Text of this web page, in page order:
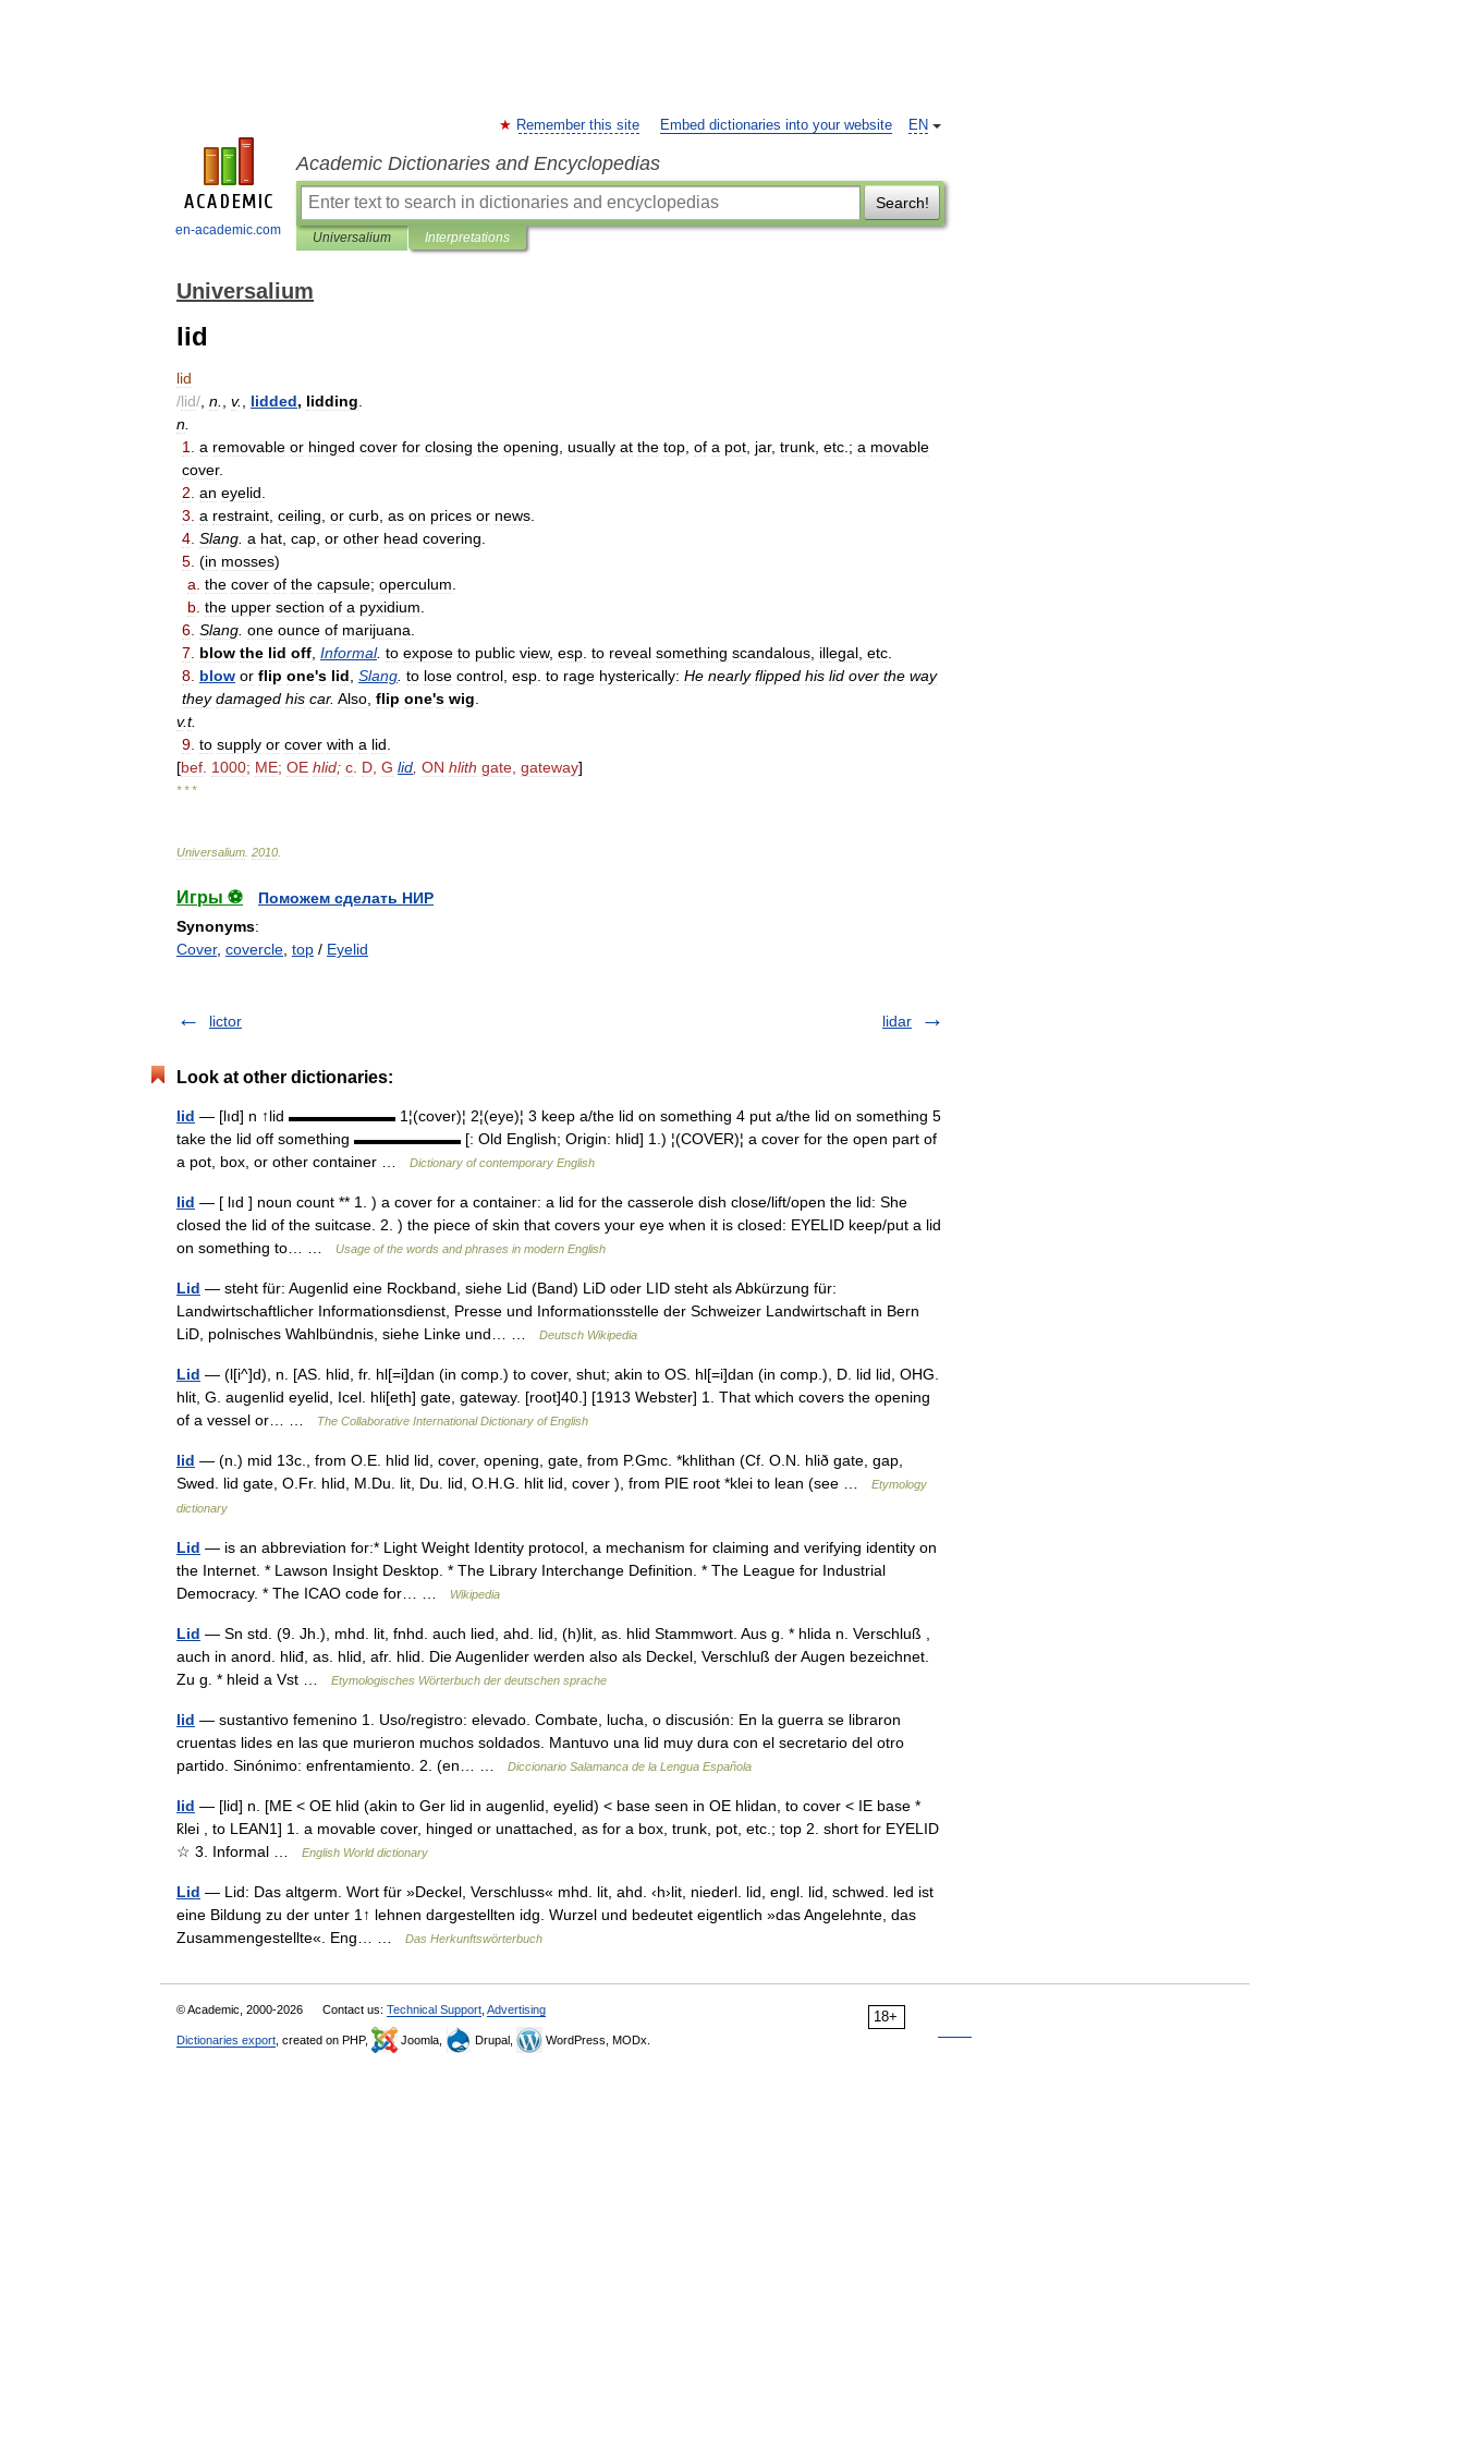
en-academic.com
EN
Remember this site Embed dictionaries into your website
Academic Dictionaries and Encyclopedias
Search!
Universalium Interpretations
Universalium
lid
lid
/lid/ n v. lidded, lidding
n
1
a removable or hinged cover for closing the opening usually at the top of a pot jar, trunk etc .; a movable
cover.
2 an eyelid
3 a restraint ceiling or curb as on prices or news
4 Slang a hat cap or other head covering
5 (in mosses)
a the cover of the capsule; operculum
b the upper section of a pyxidium
6 Slang one ounce of marijuana
7
blow the lid off Informal. to expose to public view, esp to reveal something scandalous illegal etc
8 blow or flip one's lid Slang to lose control esp to rage hysterically: He nearly flipped his lid over the way
they damaged his car. Also flip one's wig
v.t.
9 to supply or cover with a lid
[bef 1000; ME; OE hlid; c D G lid ON hlith gate gateway]
* * *
Universalium 2010
Игры ⚽
Поможем сделать НИР
Synonyms:
Cover, covercle top / Eyelid
lictor lidar
Look at other dictionaries:
lid — [lıd] n ↑lid ▬▬▬▬▬▬▬ 1¦(cover)¦ 2¦(eye)¦ 3 keep a/the lid on something 4 put a/the lid on something 5
take the lid off something ▬▬▬▬▬▬▬ [: Old English; Origin: hlid] 1.) ¦(COVER)¦ a cover for the open part of
a pot, box, or other container …
Dictionary of contemporary English
lid — [ lıd ] noun count ** 1. ) a cover for a container: a lid for the casserole dish close/lift/open the lid: She
closed the lid of the suitcase. 2. ) the piece of skin that covers your eye when it is closed: EYELID keep/put a lid
on something to… …
Usage of the words and phrases in modern English
Lid — steht für: Augenlid eine Rockband, siehe Lid (Band) LiD oder LID steht als Abkürzung für:
Landwirtschaftlicher Informationsdienst, Presse und Informationsstelle der Schweizer Landwirtschaft in Bern
LiD, polnisches Wahlbündnis, siehe Linke und… …
Deutsch Wikipedia
Lid — (l[i^]d), n. [AS. hlid, fr. hl[=i]dan (in comp.) to cover, shut; akin to OS. hl[=i]dan (in comp.), D. lid lid, OHG.
hlit, G. augenlid eyelid, Icel. hli[eth] gate, gateway. [root]40.] [1913 Webster] 1. That which covers the opening
of a vessel or… …
The Collaborative International Dictionary of English
lid — (n.) mid 13c., from O.E. hlid lid, cover, opening, gate, from P.Gmc. *khlithan (Cf. O.N. hlið gate, gap,
Swed. lid gate, O.Fr. hlid, M.Du. lit, Du. lid, O.H.G. hlit lid, cover ), from PIE root *klei to lean (see …
Etymology
dictionary
Lid — is an abbreviation for:* Light Weight Identity protocol, a mechanism for claiming and verifying identity on
the Internet. * Lawson Insight Desktop. * The Library Interchange Definition. * The League for Industrial
Democracy. * The ICAO code for… …
Wikipedia
Lid — Sn std. (9. Jh.), mhd. lit, fnhd. auch lied, ahd. lid, (h)lit, as. hlid Stammwort. Aus g. * hlida n. Verschluß ,
auch in anord. hliđ, as. hlid, afr. hlid. Die Augenlider werden also als Deckel, Verschluß der Augen bezeichnet.
Zu g. * hleid a Vst …
Etymologisches Wörterbuch der deutschen sprache
lid — sustantivo femenino 1. Uso/registro: elevado. Combate, lucha, o discusión: En la guerra se libraron
cruentas lides en las que murieron muchos soldados. Mantuvo una lid muy dura con el secretario del otro
partido. Sinónimo: enfrentamiento. 2. (en… …
Diccionario Salamanca de la Lengua Española
lid — [lid] n. [ME < OE hlid (akin to Ger lid in augenlid, eyelid) < base seen in OE hlidan, to cover < IE base *
k̑lei , to LEAN1] 1. a movable cover, hinged or unattached, as for a box, trunk, pot, etc.; top 2. short for EYELID
☆ 3. Informal …
English World dictionary
Lid — Lid: Das altgerm. Wort für »Deckel, Verschluss« mhd. lit, ahd. ‹h›lit, niederl. lid, engl. lid, schwed. led ist
eine Bildung zu der unter 1↑ lehnen dargestellten idg. Wurzel und bedeutet eigentlich »das Angelehnte, das
Zusammengestellte«. Eng… …
Das Herkunftswörterbuch
18+
© Academic, 2000-2026 Contact us: Technical Support Advertising
Dictionaries export , created on PHP, Joomla, Drupal, WordPress, MODx.